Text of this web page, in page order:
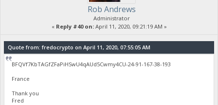
Rob Andrews
Administrator
« Reply #40 on:April 11, 2020, 09:21:19 AM »
Quote from: fredocrypto on April 11, 2020, 07:55:05 AM
BFQVf7KbTAGfZFaPiHSwU4qAUd5Cwmy4CU-24-91-167-38-193
France
Thank you
Fred